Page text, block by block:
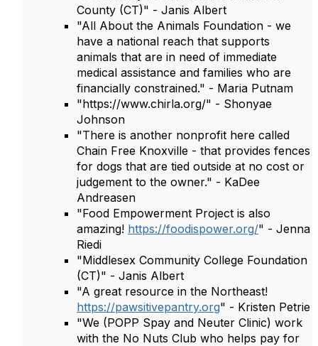
County (CT)" - Janis Albert
"All About the Animals Foundation - we
have a national reach that supports
animals that are in need of immediate
medical assistance and families who are
financially constrained." - Maria Putnam
"https://www.chirla.org/" - Shonyae
Johnson
"There is another nonprofit here called
Chain Free Knoxville - that provides fences
for dogs that are tied outside at no cost or
judgement to the owner." - KaDee
Andreasen
"Food Empowerment Project is also
amazing! https://foodispower.org/" - Jenna
Riedi
"Middlesex Community College Foundation
(CT)" - Janis Albert
"A great resource in the Northeast!
https://pawsitivepantry.org" - Kristen Petrie
"We (POPP Spay and Neuter Clinic) work
with the No Nuts Club who helps pay for